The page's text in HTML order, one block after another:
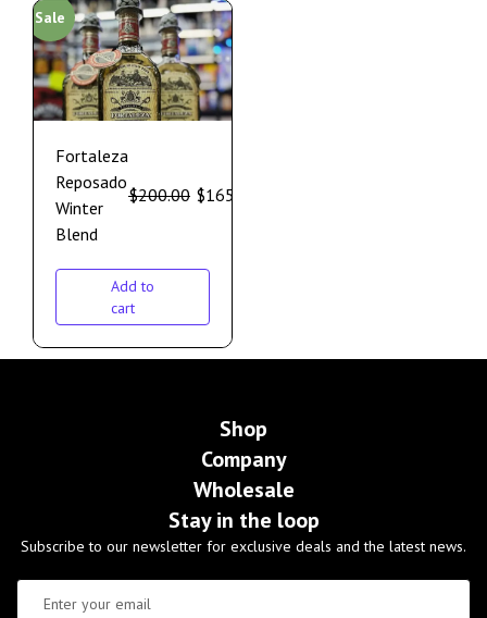
Sale
Fortaleza
Reposado
Winter
Blend
$200.00 $165.00
Add to
cart
Shop
Company
Wholesale
Stay in the loop
Subscribe to our newsletter for exclusive deals and the latest news.